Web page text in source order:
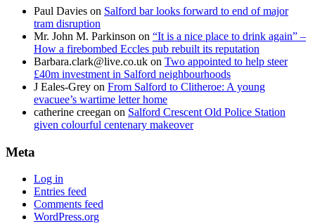
Paul Davies on Salford bar looks forward to end of major
tram disruption
Mr. John M. Parkinson on “It is a nice place to drink again” –
How a firebombed Eccles pub rebuilt its reputation
Barbara.clark@live.co.uk on Two appointed to help steer
£40m investment in Salford neighbourhoods
J Eales-Grey on From Salford to Clitheroe: A young
evacuee’s wartime letter home
catherine creegan on Salford Crescent Old Police Station
given colourful centenary makeover
Meta
Log in
Entries feed
Comments feed
WordPress.org